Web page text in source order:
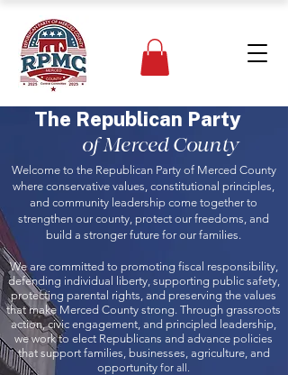
The Republican Party
of Merced County
Welcome to the Republican Party of Merced County
where conservative values, constitutional principles,
and community leadership come together to
strengthen our county, protect our freedoms, and
build a stronger future for our families.
We are committed to promoting fiscal responsibility,
defending individual liberty, supporting public safety,
protecting parental rights, and preserving the values
that make Merced County strong. Through grassroots
action, civic engagement, and principled leadership,
we work to elect Republicans and advance policies
that support families, businesses, agriculture, and
opportunity for all.